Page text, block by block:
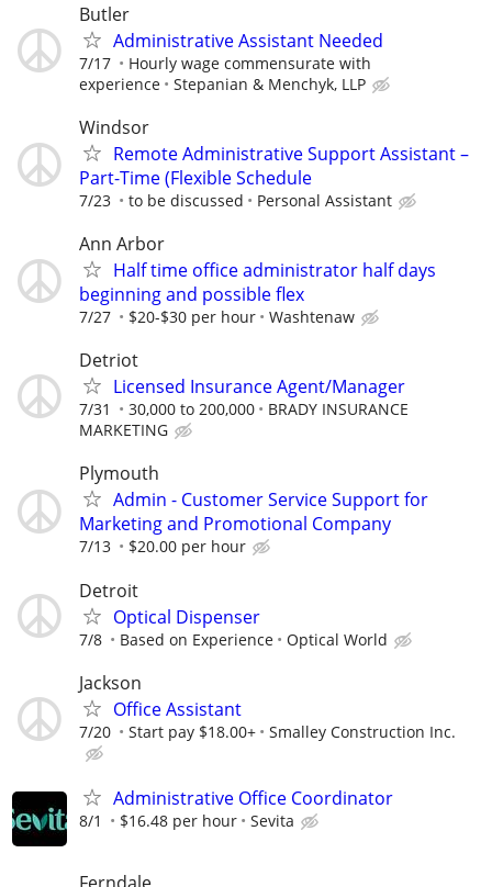
Butler
Administrative Assistant Needed
7/17
Hourly wage commensurate with
experience
Stepanian & Menchyk, LLP
Windsor
Remote Administrative Support Assistant –
Part-Time (Flexible Schedule
7/23 to be discussed Personal Assistant
Ann Arbor
Half time office administrator half days
beginning and possible flex
7/27 $20-$30 per hour Washtenaw
Detriot
Licensed Insurance Agent/Manager
7/31 30,000 to 200,000
BRADY INSURANCE
MARKETING
Plymouth
Admin - Customer Service Support for
Marketing and Promotional Company
7/13 $20.00 per hour
Detroit
Optical Dispenser
7/8 Based on Experience Optical World
Jackson
Office Assistant
7/20 Start pay $18.00+ Smalley Construction Inc.
Administrative Office Coordinator
8/1 $16.48 per hour Sevita